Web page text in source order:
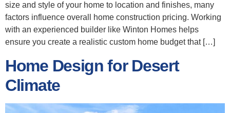
size and style of your home to location and finishes, many
factors influence overall home construction pricing. Working
with an experienced builder like Winton Homes helps
ensure you create a realistic custom home budget that […]
Home Design for Desert
Climate